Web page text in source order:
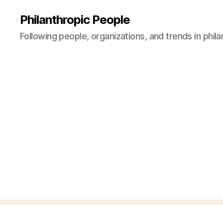
Philanthropic People
Following people, organizations, and trends in